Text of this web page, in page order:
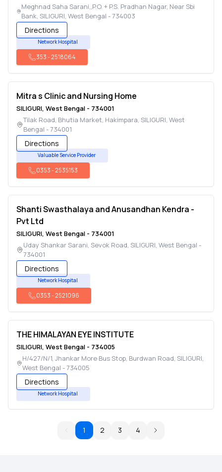
Meghnad Saha Sarani,,P.O. + P.S. Pradhan Nagar, Near Sbi
Bank,SILIGURI,West Bengal -734003
Directions
Network Hospital
353-2518064
Mitra s Clinic and Nursing Home
SILIGURI, West Bengal - 734001
Tilak Road, Bhutia Market, Hakimpara, SILIGURI, West
Bengal -734001
Directions
Valuable Service Provider
0353-2535153
Shanti Swasthalaya and Anusandhan Kendra -
Pvt Ltd
SILIGURI, West Bengal - 734001
Uday Shankar Sarani, Sevok Road,SILIGURI,West Bengal -
734001
Directions
Network Hospital
0353-2521096
THE HIMALAYAN EYE INSTITUTE
SILIGURI, West Bengal - 734005
H/427/N/1, Jhankar More Bus Stop, Burdwan Road, SILIGURI,
West Bengal -734005
Directions
Network Hospital
1 2 3 4